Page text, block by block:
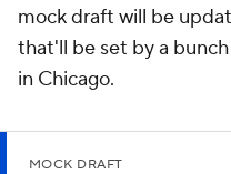
mock draft will be
that'll be set by a
in Chicago.
MOCK DRAFT